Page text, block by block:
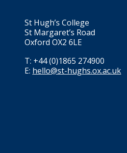
St Hugh’s College
St Margaret’s Road
Oxford OX2 6LE
T: +44 (0)1865 274900
E: hello@st-hughs.ox.ac.uk